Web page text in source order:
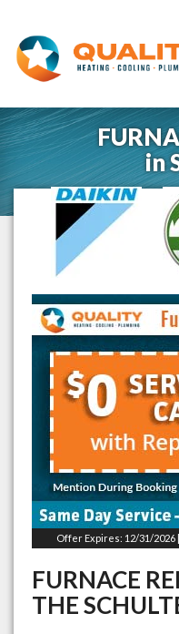
in
Offer Expires: 12/31/
FURNACE
THE